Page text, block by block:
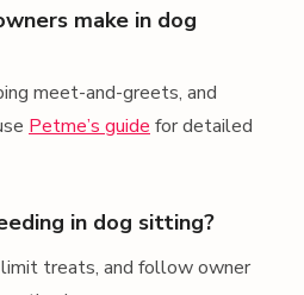
make in dog
meet-and-greets, and
Petme’s guide for detailed
in dog sitting?
treats, and follow owner